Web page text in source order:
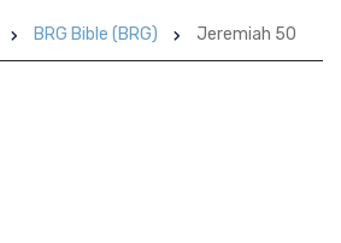
BRG Bible (BRG) Jeremiah 50